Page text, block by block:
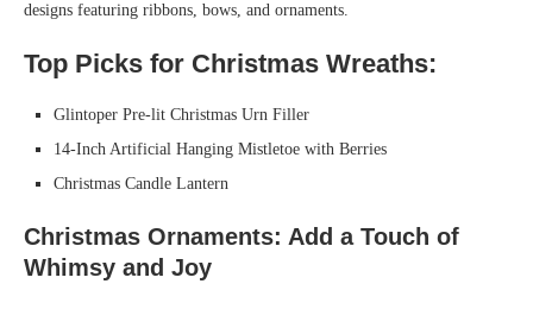
designs featuring ribbons, bows, and ornaments.
Top Picks for Christmas Wreaths:
Glintoper Pre-lit Christmas Urn Filler
14-Inch Artificial Hanging Mistletoe with Berries
Christmas Candle Lantern
Christmas Ornaments: Add a Touch of
Whimsy and Joy